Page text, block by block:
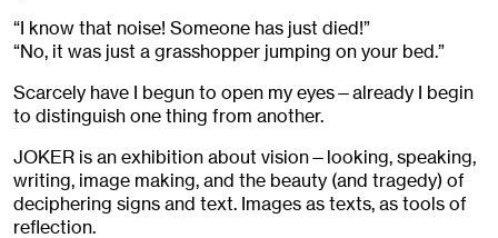
“I know that noise! Someone has just died!”
“No, it was just a grasshopper jumping on your bed.”
Scarcely have I begun to open my eyes—already I begin
to distinguish one thing from another.
JOKER is an exhibition about vision—looking, speaking,
writing, image making, and the beauty (and tragedy) of
deciphering signs and text. Images as texts, as tools of
reflection.